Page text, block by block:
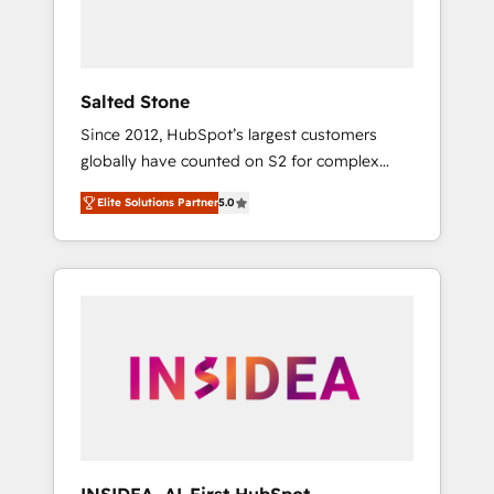
Salted Stone
Since 2012, HubSpot’s largest customers
globally have counted on S2 for complex
migrations, change management, systems
integration, and creative solutions that
deliver measurable impact and transform
brand experiences As one of the few full-
globally regionalized HubSpot websites,
integrated marketing campaigns, & RevOps
Elite Solutions Partner5.0